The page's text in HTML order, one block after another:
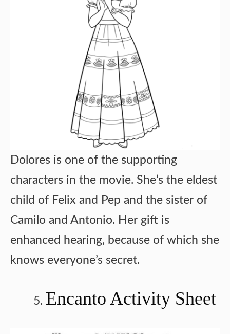
Dolores is one of the supporting
characters in the movie. She’s the eldest
child of Felix and Pep and the sister of
Camilo and Antonio. Her gift is
enhanced hearing, because of which she
knows everyone’s secret.
Encanto Activity Sheet